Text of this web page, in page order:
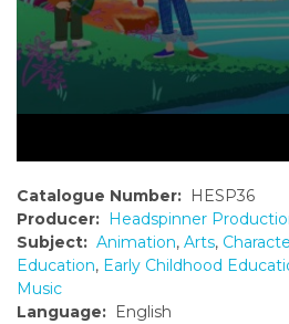
Catalogue Number: HESP36
Producer: Headspinner
Subject: Animation, Arts,
Education, Early Childhood
Music
Language: English